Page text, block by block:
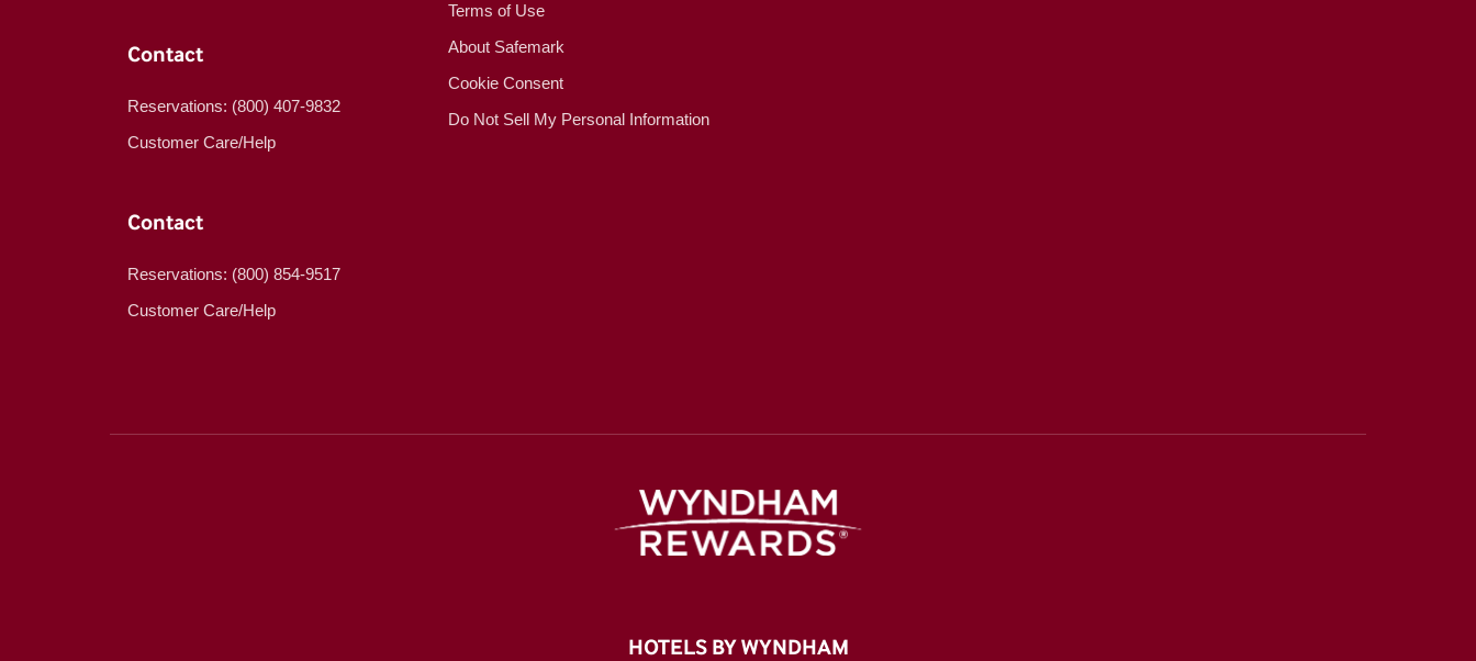
Contact
Reservations: (800) 407-9832
Customer Care/Help
Contact
Reservations: (800) 854-9517
Customer Care/Help
Terms of Use
About Safemark
Cookie Consent
Do Not Sell My Personal Information
HOTELS BY WYNDHAM